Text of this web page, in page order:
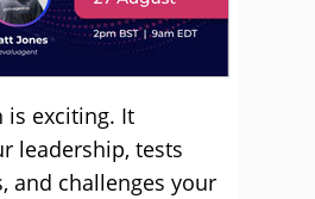
is exciting. It
leadership, tests
and challenges your